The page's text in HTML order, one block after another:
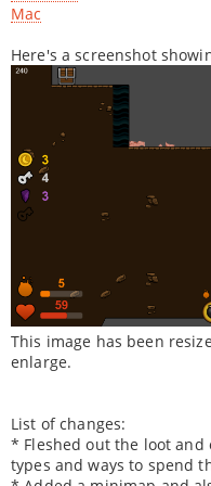
Mac
Here's a screenshot
This image has been
enlarge.
List of changes:
* Fleshed out the loot and
types and ways to spend